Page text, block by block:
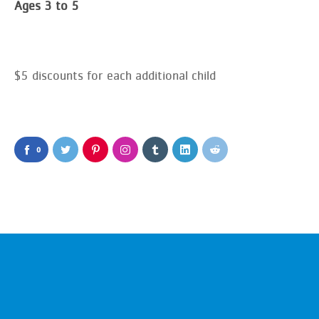
Ages 3 to 5
$5 discounts for each additional child
0